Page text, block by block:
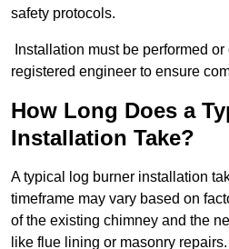
safety protocols.
Installation must be performed
registered engineer to ensure
How Long Does a
Installation Take?
A typical log burner installation
timeframe may vary based on
of the existing chimney and the
like flue lining or masonry repairs.